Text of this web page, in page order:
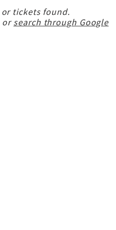
tickets found.
orsearch through Google